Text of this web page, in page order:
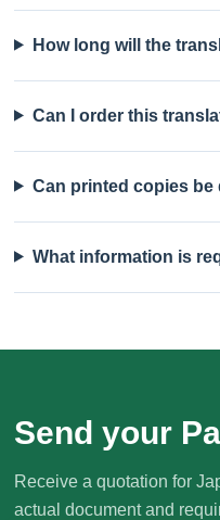
How long will the
Can I order this
Can printed copies be
What information is
Send your
Receive a quotation for
actual document and